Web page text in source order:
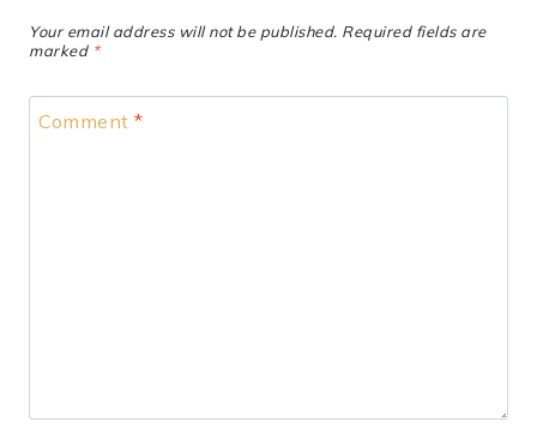
Your email address will not be published. Required fields are
marked *
Comment *